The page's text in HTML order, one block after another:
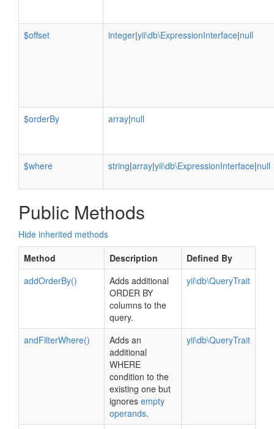
$offset integer|yii\db\ExpressionInterface|null
$orderBy array|null
$where string|array|yii\db\ExpressionInterface|null
Public Methods
Hide inherited methods
Method
Description
Defined By
addOrderBy()
Adds additional
ORDER BY
columns to the
query.
yii\db\QueryTrait
andFilterWhere()
Adds an
additional
WHERE
condition to the
existing one but
ignores empty
operands.
yii\db\QueryTrait